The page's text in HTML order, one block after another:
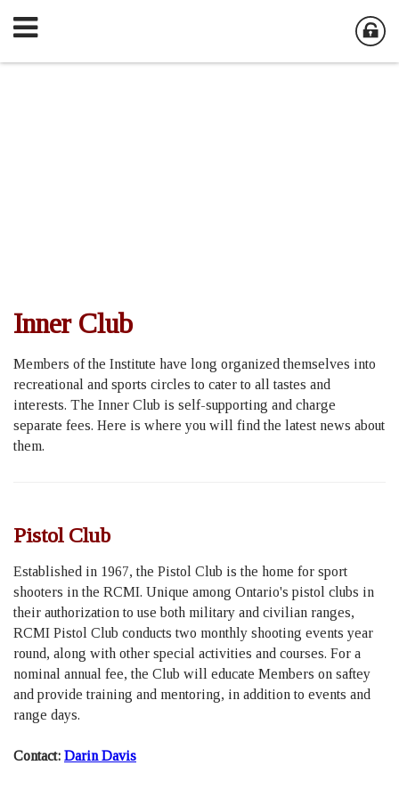
Inner Club
Members of the Institute have long organized themselves into
recreational and sports circles to cater to all tastes and
interests. The Inner Club is self-supporting and charge
separate fees. Here is where you will find the latest news about
them.
Pistol Club
Established in 1967, the Pistol Club is the home for sport
shooters in the RCMI. Unique among Ontario's pistol clubs in
their authorization to use both military and civilian ranges,
RCMI Pistol Club conducts two monthly shooting events year
round, along with other special activities and courses. For a
nominal annual fee, the Club will educate Members on saftey
and provide training and mentoring, in addition to events and
range days.
Contact: Darin Davis